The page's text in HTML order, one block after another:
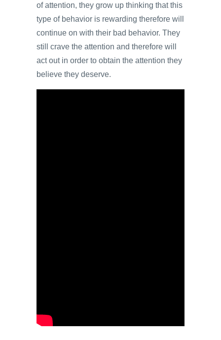
of attention, they grow up thinking that this
type of behavior is rewarding therefore will
continue on with their bad behavior. They
still crave the attention and therefore will
act out in order to obtain the attention they
believe they deserve.